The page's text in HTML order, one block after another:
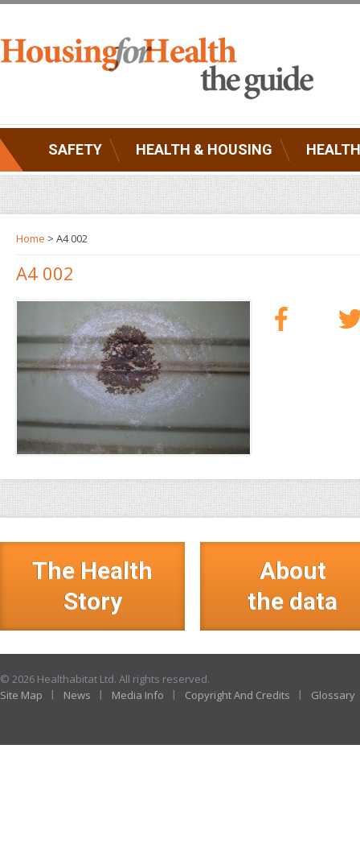
SAFETY HEALTH & HOUSING
Home > A4 002
A4 002
The Health
Story
About
the data
© 2026 Healthabitat Ltd. All rights reserved.
Site Map
News Media Info Copyright And Credits Glossary